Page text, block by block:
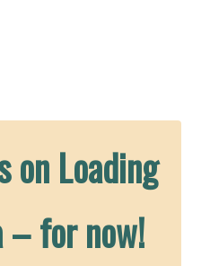
on Loading
– for now!